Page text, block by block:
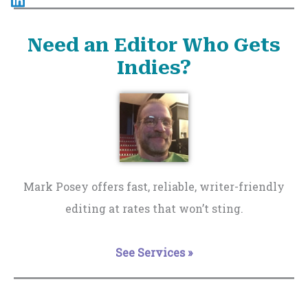
Need an Editor Who Gets
Indies?
Mark Posey offers fast, reliable, writer-friendly
editing at rates that won’t sting.
See Services »